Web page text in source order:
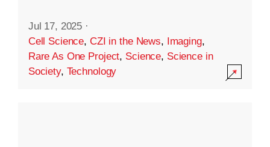
Jul 17, 2025 ·
Cell Science, CZI in the News, Imaging,
Rare As One Project, Science, Science in
Society, Technology